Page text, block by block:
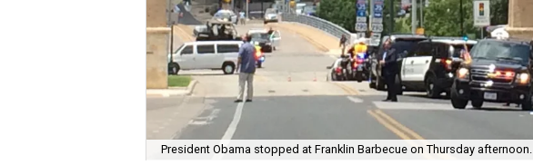
President Obama stopped at Franklin Barbecue on Thursday afternoon.